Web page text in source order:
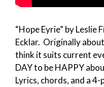
“Hope Eyrie” by Leslie
Ecklar. Originally
think it suits current
DAY to be HAPPY
Lyrics, chords, and a